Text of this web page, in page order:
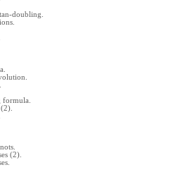
doubling.
(2).